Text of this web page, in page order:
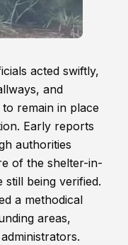
acted swiftly,
and
remain in place
Early reports
authorities
of the shelter-in-
still being verified.
a methodical
areas,